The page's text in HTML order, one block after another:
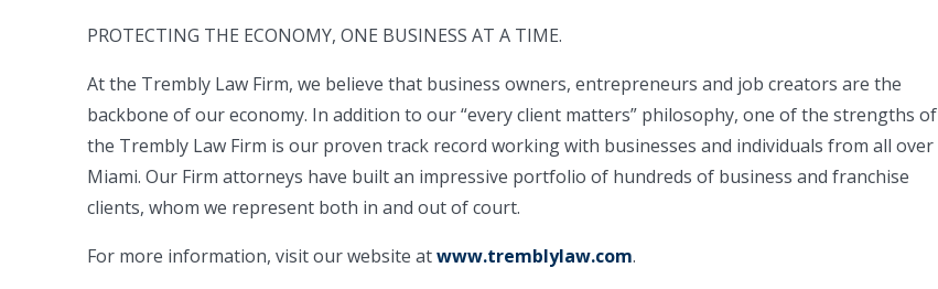
PROTECTING THE ECONOMY, ONE BUSINESS AT A TIME.
At the Trembly Law Firm, we believe that business owners, entrepreneurs and job creators are the
backbone of our economy. In addition to our “every client matters” philosophy, one of the strengths of
the Trembly Law Firm is our proven track record working with businesses and individuals from all over
Miami. Our Firm attorneys have built an impressive portfolio of hundreds of business and franchise
clients, whom we represent both in and out of court.
For more information, visit our website atwww.tremblylaw.com.